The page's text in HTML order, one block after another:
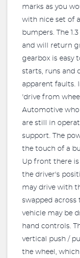
marks as you
with nice set of
bumpers. The
and will return
gearbox is easy
starts, runs and
apparent faults.
'drive from
Automotive who
are still in
support. The
the touch of a
Up front there is
the driver's
may drive with
swapped across
vehicle may be
hand controls.
vertical push /
the wheel,